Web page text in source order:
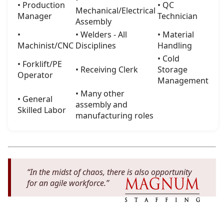
• Production
Manager
Mechanical/Electrical
Assembly
• QC
Technician
•
Machinist/CNC
• Welders - All
Disciplines
• Material
Handling
• Forklift/PE
Operator
• Receiving Clerk
• Cold
Storage
Management
• General
Skilled Labor
• Many other
assembly and
manufacturing roles
“In the midst of chaos, there is also opportunity
for an agile workforce.”